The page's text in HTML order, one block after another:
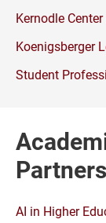
Kernodle
Koenigsberger
Student
AI in Higher